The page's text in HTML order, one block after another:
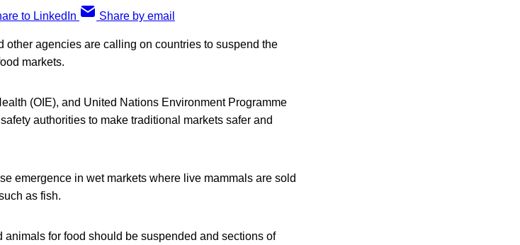
to LinkedIn Share by email
other agencies are calling on countries to suspend the
markets.
(OIE), and United Nations Environment Programme
authorities to make traditional markets safer and
emergence in wet markets where live mammals are sold
as fish.
for food should be suspended and sections of